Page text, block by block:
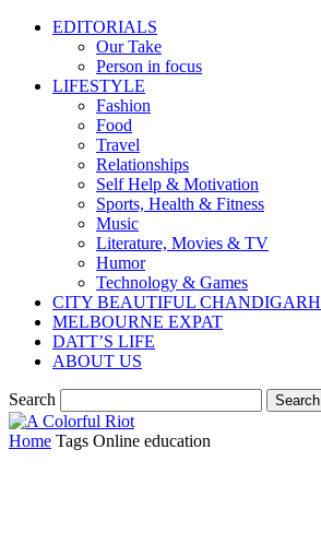
EDITORIALS
Our Take
Person in focus
LIFESTYLE
Fashion
Food
Travel
Relationships
Self Help & Motivation
Sports, Health & Fitness
Music
Literature, Movies & TV
Humor
Technology & Games
CITY BEAUTIFUL CHANDIGARH
MELBOURNE EXPAT
DATT’S LIFE
ABOUT US
Search
Home Tags Online education